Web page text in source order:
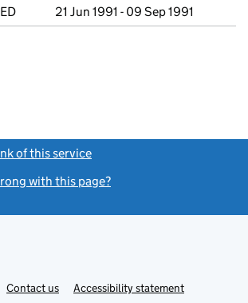
21 Jun 1991 - 09 Sep 1991
of this service
with this page?
Contact usLinkAccessibility statement